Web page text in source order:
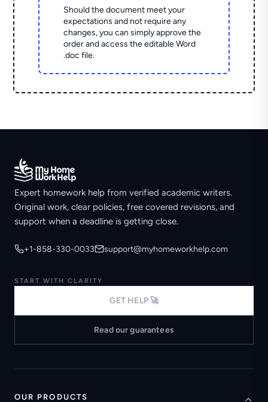
Should the document meet your
expectations and not require any
changes, you can simply approve the
order and access the editable Word
.doc file.
Expert homework help from verified academic writers.
Original work, clear policies, free covered revisions, and
support when a deadline is getting close.
+1-858-330-0033 support@myhomeworkhelp.com
START WITH CLARITY
GET HELP 🚀
Read our guarantees
OUR PRODUCTS